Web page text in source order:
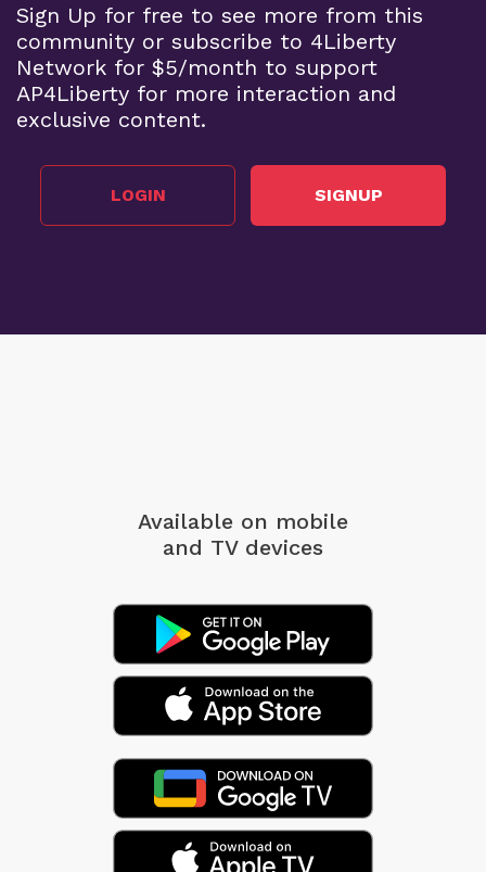
Sign Up for free to see more from this
community or subscribe to 4Liberty
Network for $5/month to support
AP4Liberty for more interaction and
exclusive content.
LOGIN SIGNUP
Available on mobile
and TV devices